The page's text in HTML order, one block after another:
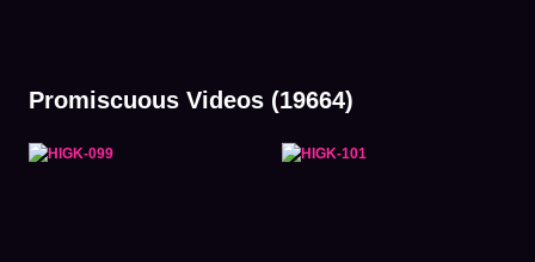
Promiscuous Videos (19664)